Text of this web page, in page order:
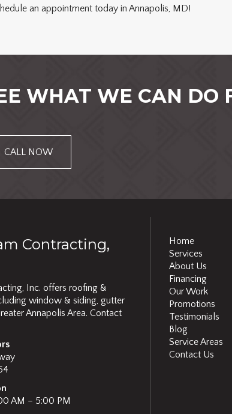
an appointment today in Annapolis, MD!
WHAT WE CAN DO
CALL NOW
Contracting,
Inc. offers roofing &
window & siding, gutter
Annapolis Area. Contact
AM – 5:00 PM
Home
Services
About Us
Financing
Our Work
Promotions
Testimonials
Blog
Service Areas
Contact Us